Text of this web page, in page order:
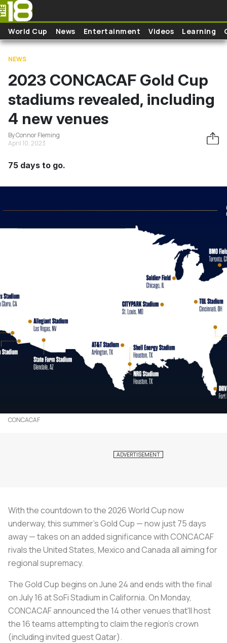
Skip to main content
World Cup News Entertainment Videos Learning
NEWS
2023 CONCACAF Gold Cup
stadiums revealed, including
4 new venues
By Connor Fleming
April 10, 2023
75 days to go.
CONCACAF
With the countdown to the 2026 World Cup now
underway, this summer's Gold Cup — now just 75 days
away — takes on an added significance with CONCACAF
rivals the United States, Mexico and Canada all aiming for
regional supremacy.
The Gold Cup begins on June 24 and ends with the final
on July 16 at SoFi Stadium in California. On Monday,
CONCACAF announced the 14 other venues that'll host
the 16 teams attempting to claim the region's crown
(including invited guest Qatar).